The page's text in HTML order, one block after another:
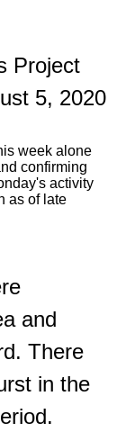
Project
5, 2020
week alone
confirming
activity
as of late
and
There
in the